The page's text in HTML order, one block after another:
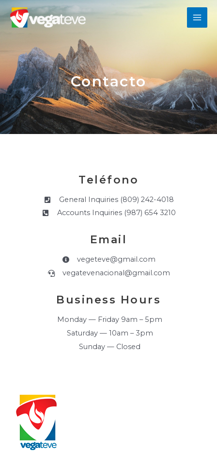
al
contenido
Contacto
Teléfono
General Inquiries (809) 242-4018
Accounts Inquiries (987) 654 3210
Email
vegeteve@gmail.com
vegatevenacional@gmail.com
Business Hours
Monday — Friday 9am – 5pm
Saturday — 10am – 3pm
Sunday — Closed